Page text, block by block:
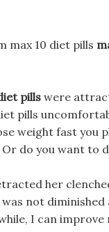
max 10 diet pills
pillswere
pills
weight fast you
do you want to
her
not
I can improve